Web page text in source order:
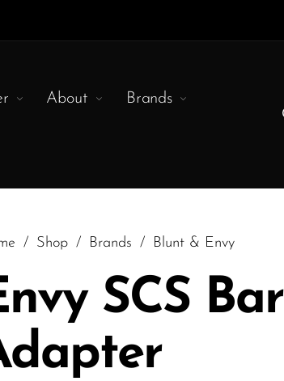
About
Brands
/ Shop / Brands / Blunt & Envy
SCS Bar